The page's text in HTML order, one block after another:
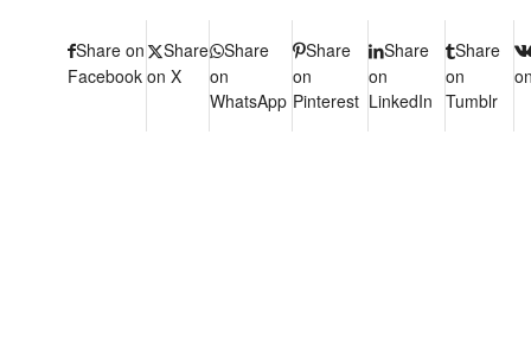
Share on
Facebook
Share
on X
Share
on
WhatsApp
Share
on
Pinterest
Share
on
LinkedIn
Share
on
Tumblr